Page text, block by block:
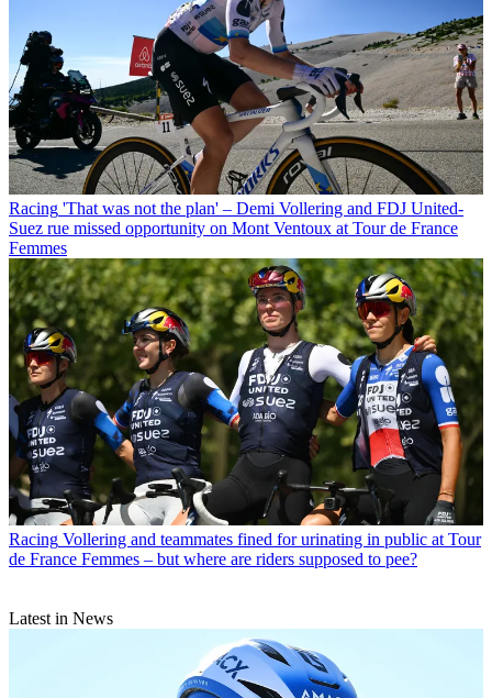
Racing 'That was not the plan' – Demi Vollering and FDJ United-
Suez rue missed opportunity on Mont Ventoux at Tour de France
Femmes
Racing Vollering and teammates fined for urinating in public at Tour
de France Femmes – but where are riders supposed to pee?
Latest in News